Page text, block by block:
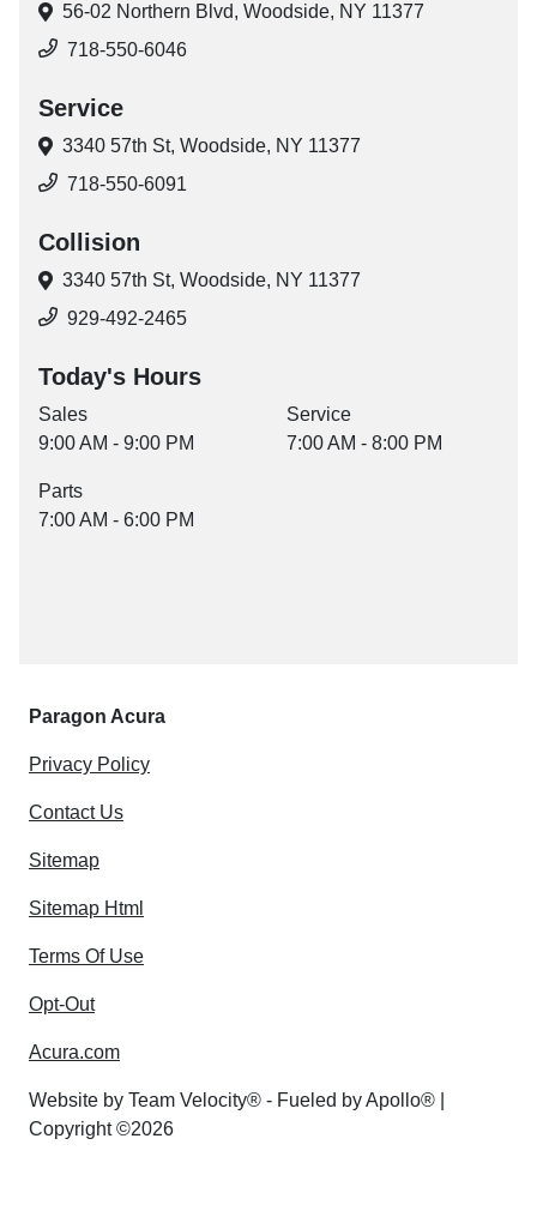
56-02 Northern Blvd, Woodside, NY 11377
718-550-6046
Service
3340 57th St, Woodside, NY 11377
718-550-6091
Collision
3340 57th St, Woodside, NY 11377
929-492-2465
Today's Hours
Sales
9:00 AM - 9:00 PM
Service
7:00 AM - 8:00 PM
Parts
7:00 AM - 6:00 PM
Paragon Acura
Privacy Policy
Contact Us
Sitemap
Sitemap Html
Terms Of Use
Opt-Out
Acura.com
Website by Team Velocity® - Fueled by Apollo® |
Copyright ©2026